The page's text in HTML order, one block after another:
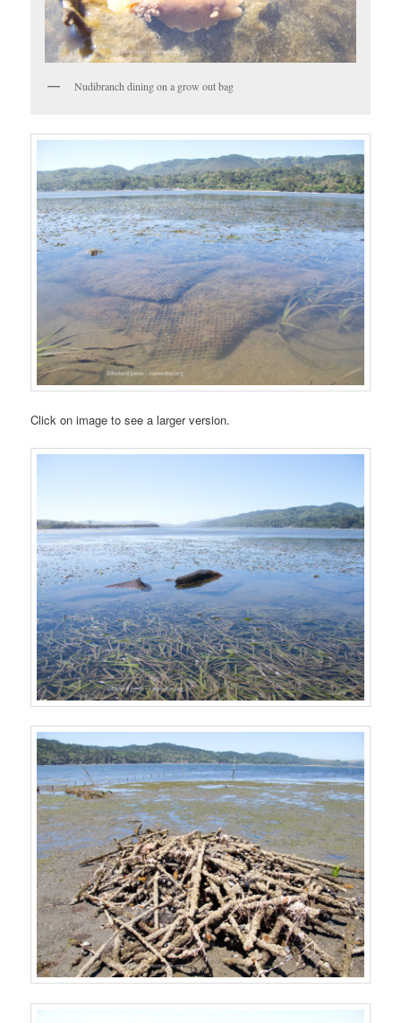
Nudibranch dining on a grow out bag
Click on image to see a larger version.